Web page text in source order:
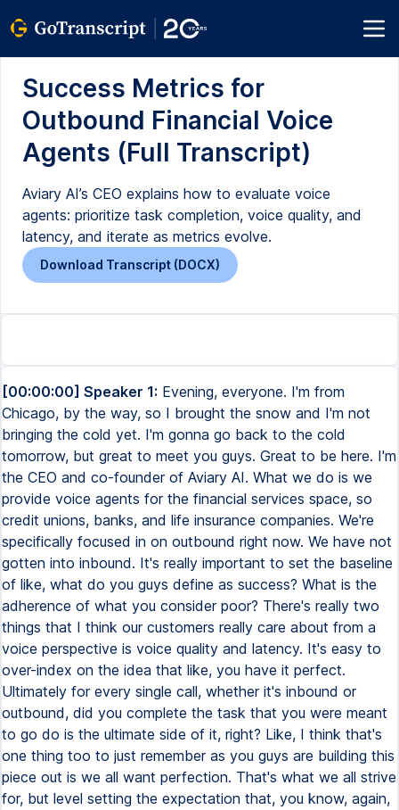
Success Metrics for
Outbound Financial Voice
Agents (Full Transcript)
Aviary AI’s CEO explains how to evaluate voice
agents: prioritize task completion, voice quality, and
latency, and iterate as metrics evolve.
Download Transcript (DOCX)
[00:00:00] Speaker 1: Evening, everyone. I'm from
Chicago, by the way, so I brought the snow and I'm not
bringing the cold yet. I'm gonna go back to the cold
tomorrow, but great to meet you guys. Great to be here. I'm
the CEO and co-founder of Aviary AI. What we do is we
provide voice agents for the financial services space, so
credit unions, banks, and life insurance companies. We're
specifically focused in on outbound right now. We have not
gotten into inbound. It's really important to set the baseline
of like, what do you guys define as success? What is the
adherence of what you consider poor? There's really two
things that I think our customers really care about from a
voice perspective is voice quality and latency. It's easy to
over-index on the idea that like, you have it perfect.
Ultimately for every single call, whether it's inbound or
outbound, did you complete the task that you were meant
to go do is the ultimate side of it, right? Like, I think that's
one thing too to just remember as you guys are building this
piece out is we all want perfection. That's what we all strive
for, but level setting the expectation that, you know, again,